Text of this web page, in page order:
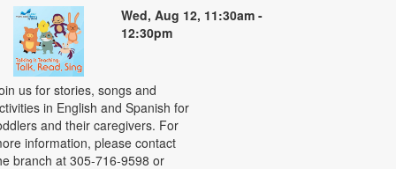
Wed, Aug 12, 11:30am -
12:30pm
us for stories, songs and
in English and Spanish for
and their caregivers. For
information, please contact
branch at 305-716-9598 or